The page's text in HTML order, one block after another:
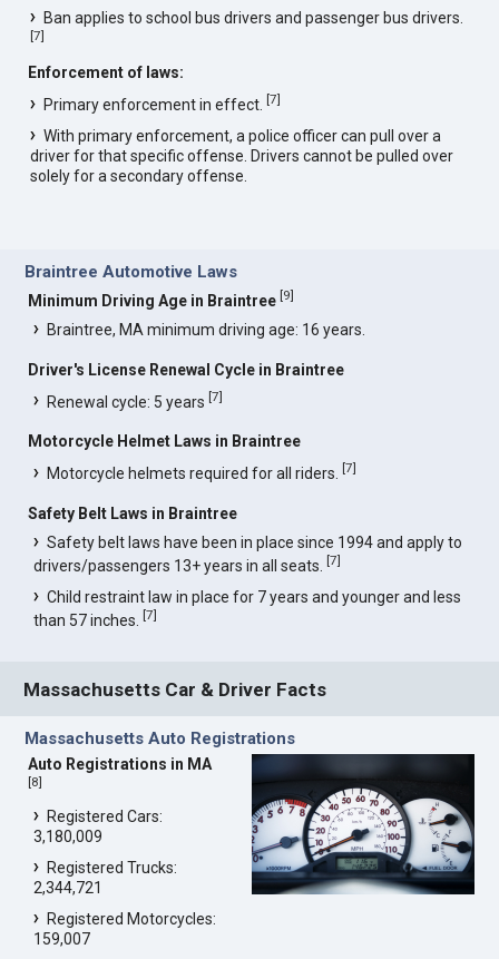
Ban applies to school bus drivers and passenger bus drivers.
[7]
Enforcement of laws:
Primary enforcement in effect.[7]
With primary enforcement, a police officer can pull over a
driver for that specific offense. Drivers cannot be pulled over
solely for a secondary offense.
Braintree Automotive Laws
Minimum Driving Age in Braintree [9]
Braintree, MA minimum driving age: 16 years.
Driver's License Renewal Cycle in Braintree
Renewal cycle: 5 years[7]
Motorcycle Helmet Laws in Braintree
Motorcycle helmets required for all riders.[7]
Safety Belt Laws in Braintree
Safety belt laws have been in place since 1994 and apply to
drivers/passengers 13+ years in all seats.[7]
Child restraint law in place for 7 years and younger and less
than 57 inches.[7]
Massachusetts Car & Driver Facts
Massachusetts Auto Registrations
Auto Registrations in MA
[8]
Registered Cars:
3,180,009
Registered Trucks:
2,344,721
Registered Motorcycles:
159,007